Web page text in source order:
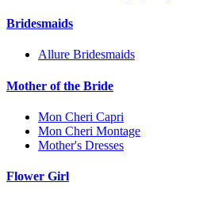
Bridesmaids
Allure Bridesmaids
Mother of the Bride
Mon Cheri Capri
Mon Cheri Montage
Mother's Dresses
Flower Girl